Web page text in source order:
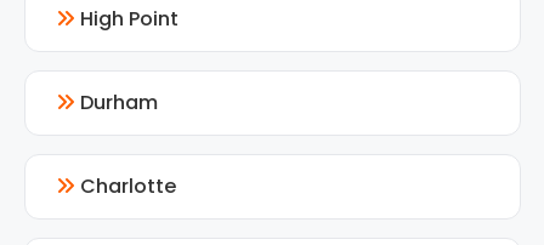
High Point
Durham
Charlotte